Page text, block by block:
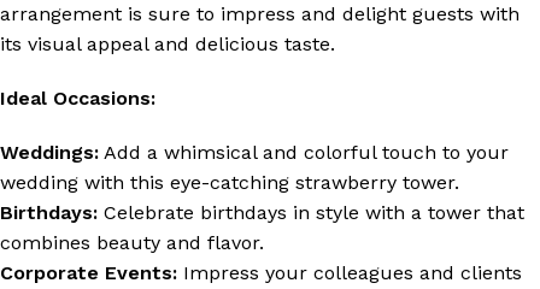
arrangement is sure to impress and delight guests with
its visual appeal and delicious taste.
Ideal Occasions:
Weddings: Add a whimsical and colorful touch to your
wedding with this eye-catching strawberry tower.
Birthdays: Celebrate birthdays in style with a tower that
combines beauty and flavor.
Corporate Events: Impress your colleagues and clients